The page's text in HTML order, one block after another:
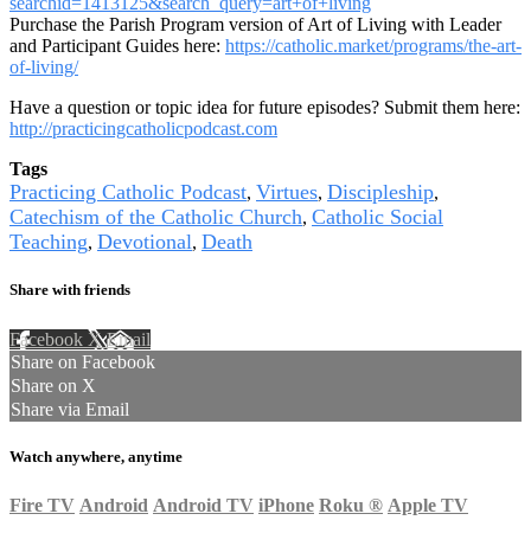
Purchase the Parish Program version of Art of Living with Leader
and Participant Guides here: https://catholic.market/programs/the-art-
of-living/
Have a question or topic idea for future episodes? Submit them here:
http://practicingcatholicpodcast.com
Tags
Practicing Catholic Podcast, Virtues, Discipleship,
Catechism of the Catholic Church, Catholic Social
Teaching, Devotional, Death
Share with friends
Facebook XEmail
Share on Facebook
Share on X
Share via Email
Watch anywhere, anytime
Fire TV Android Android TV iPhone Roku ® Apple TV